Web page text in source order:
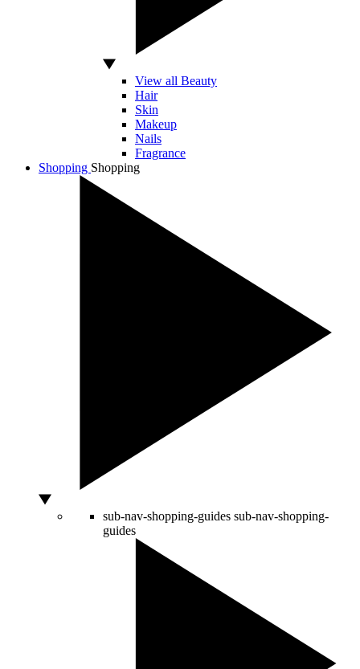
View all Beauty
Hair
Skin
Makeup
Nails
Fragrance
Shopping Shopping
sub-nav-shopping-guides sub-nav-shopping-
guides